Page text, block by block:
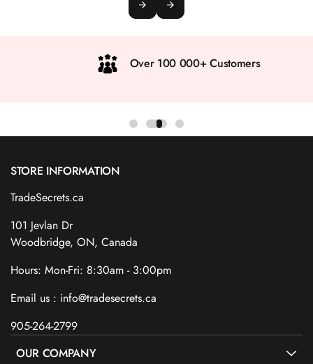
Over 100 000+ Customers
STORE INFORMATION
TradeSecrets.ca
101 Jevlan Dr
Woodbridge, ON, Canada
Hours: Mon-Fri: 8:30am - 3:00pm
Email us : info@tradesecrets.ca
905-264-2799
OUR COMPANY